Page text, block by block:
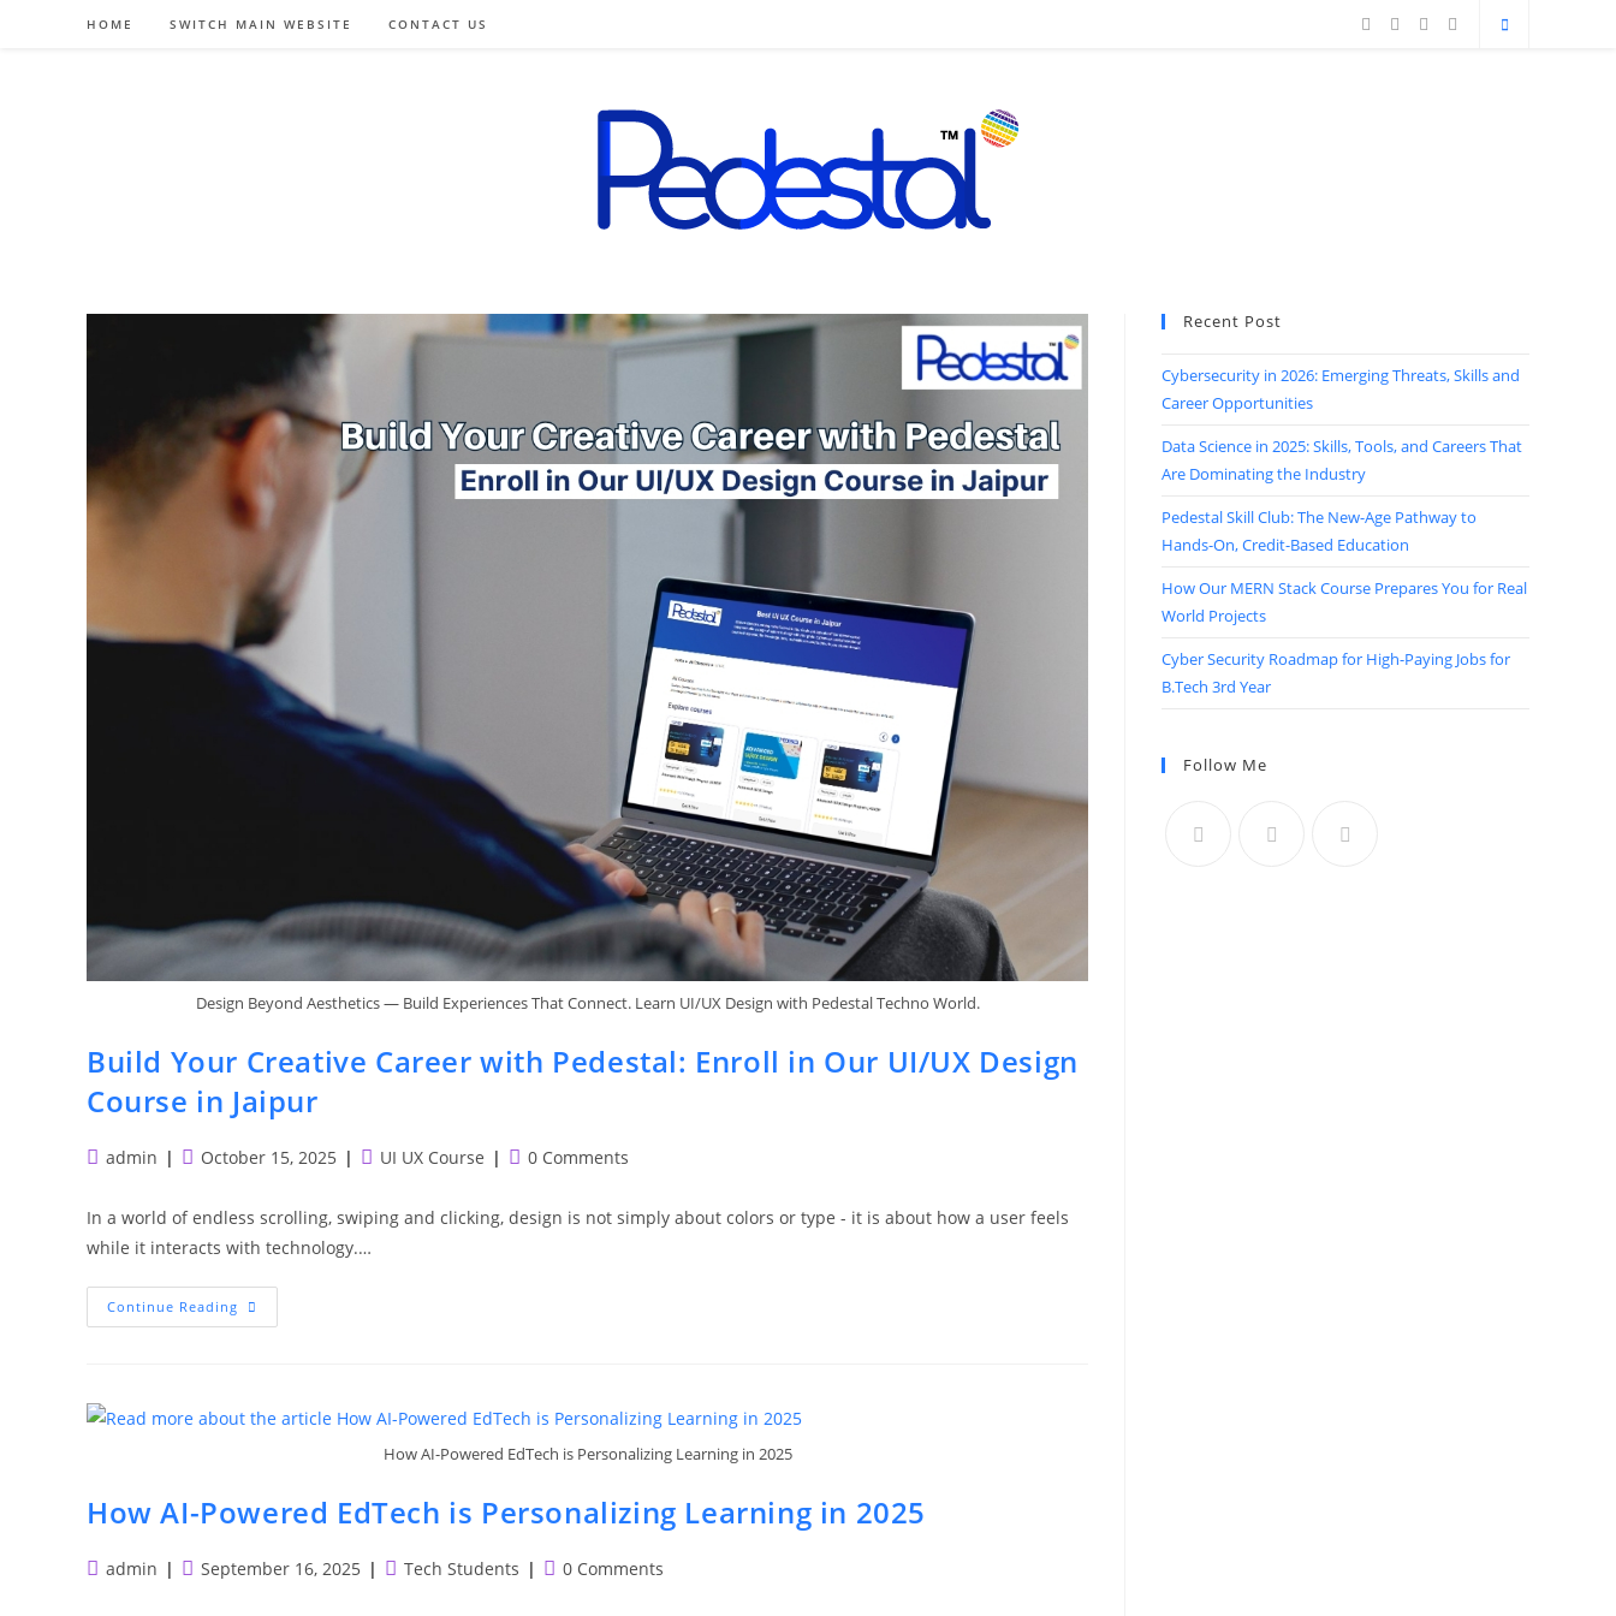
HOME SWITCH MAIN WEBSITE CONTACT US
Design Beyond Aesthetics — Build Experiences That Connect. Learn UI/UX Design with Pedestal Techno World.
Build Your Creative Career with Pedestal: Enroll in Our UI/UX Design
Course in Jaipur
Postadmin
PostOctober 15, 2025
PostUI UX Course
Post0 Comments
In a world of endless scrolling, swiping and clicking, design is not simply about colors or type - it is about how a user feels
while it interacts with technology.…
Continue Reading Build
Your
Enroll
In
In
Jaipur
How AI-Powered EdTech is Personalizing Learning in 2025
How AI-Powered EdTech is Personalizing Learning in 2025
Postadmin
PostSeptember 16, 2025
PostTech Students
Post0 Comments
Recent Post
Cybersecurity in 2026: Emerging Threats, Skills and
Career Opportunities
Data Science in 2025: Skills, Tools, and Careers That
Are Dominating the Industry
Pedestal Skill Club: The New-Age Pathway to
Hands-On, Credit-Based Education
How Our MERN Stack Course Prepares You for Real
World Projects
Cyber Security Roadmap for High-Paying Jobs for
B.Tech 3rd Year
Follow Me